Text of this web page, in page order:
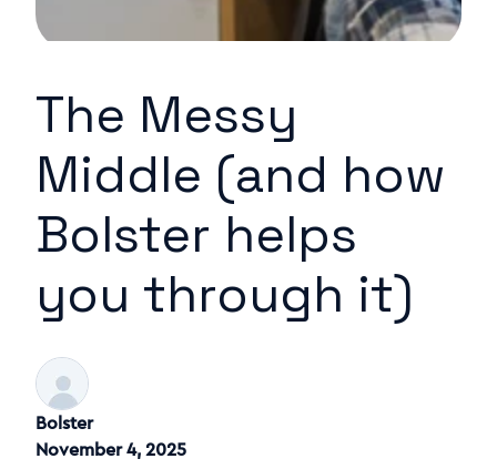
The Messy
Middle (and how
Bolster helps
you through it)
Bolster
November 4, 2025